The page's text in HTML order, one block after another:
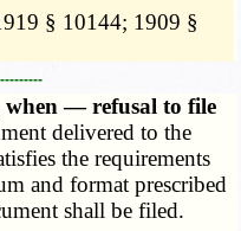
§ 10144; 1909 §
when — refusal to file
delivered to the
the requirements
and format prescribed
shall be filed.